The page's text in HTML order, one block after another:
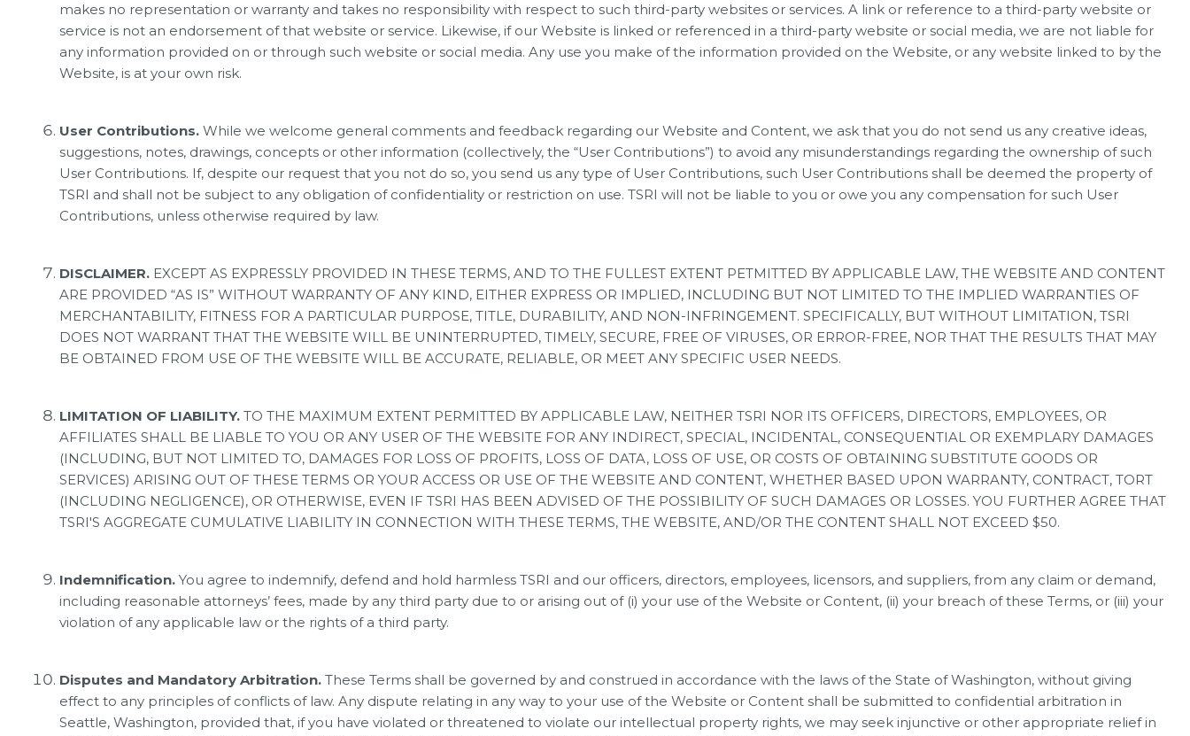
makes no representation or warranty and takes no responsibility with respect to such third-party websites or services. A link or reference to a third-party website or
service is not an endorsement of that website or service. Likewise, if our Website is linked or referenced in a third-party website or social media, we are not liable for
any information provided on or through such website or social media. Any use you make of the information provided on the Website, or any website linked to by the
Website, is at your own risk.
User Contributions. While we welcome general comments and feedback regarding our Website and Content, we ask that you do not send us any creative ideas,
suggestions, notes, drawings, concepts or other information (collectively, the “User Contributions”) to avoid any misunderstandings regarding the ownership of such
User Contributions. If, despite our request that you not do so, you send us any type of User Contributions, such User Contributions shall be deemed the property of
TSRI and shall not be subject to any obligation of confidentiality or restriction on use. TSRI will not be liable to you or owe you any compensation for such User
Contributions, unless otherwise required by law.
DISCLAIMER. EXCEPT AS EXPRESSLY PROVIDED IN THESE TERMS, AND TO THE FULLEST EXTENT PETMITTED BY APPLICABLE LAW, THE WEBSITE AND CONTENT
ARE PROVIDED “AS IS” WITHOUT WARRANTY OF ANY KIND, EITHER EXPRESS OR IMPLIED, INCLUDING BUT NOT LIMITED TO THE IMPLIED WARRANTIES OF
MERCHANTABILITY, FITNESS FOR A PARTICULAR PURPOSE, TITLE, DURABILITY, AND NON-INFRINGEMENT. SPECIFICALLY, BUT WITHOUT LIMITATION, TSRI
DOES NOT WARRANT THAT THE WEBSITE WILL BE UNINTERRUPTED, TIMELY, SECURE, FREE OF VIRUSES, OR ERROR-FREE, NOR THAT THE RESULTS THAT MAY
BE OBTAINED FROM USE OF THE WEBSITE WILL BE ACCURATE, RELIABLE, OR MEET ANY SPECIFIC USER NEEDS.
LIMITATION OF LIABILITY. TO THE MAXIMUM EXTENT PERMITTED BY APPLICABLE LAW, NEITHER TSRI NOR ITS OFFICERS, DIRECTORS, EMPLOYEES, OR
AFFILIATES SHALL BE LIABLE TO YOU OR ANY USER OF THE WEBSITE FOR ANY INDIRECT, SPECIAL, INCIDENTAL, CONSEQUENTIAL OR EXEMPLARY DAMAGES
(INCLUDING, BUT NOT LIMITED TO, DAMAGES FOR LOSS OF PROFITS, LOSS OF DATA, LOSS OF USE, OR COSTS OF OBTAINING SUBSTITUTE GOODS OR
SERVICES) ARISING OUT OF THESE TERMS OR YOUR ACCESS OR USE OF THE WEBSITE AND CONTENT, WHETHER BASED UPON WARRANTY, CONTRACT, TORT
(INCLUDING NEGLIGENCE), OR OTHERWISE, EVEN IF TSRI HAS BEEN ADVISED OF THE POSSIBILITY OF SUCH DAMAGES OR LOSSES. YOU FURTHER AGREE THAT
TSRI'S AGGREGATE CUMULATIVE LIABILITY IN CONNECTION WITH THESE TERMS, THE WEBSITE, AND/OR THE CONTENT SHALL NOT EXCEED $50.
Indemnification. You agree to indemnify, defend and hold harmless TSRI and our officers, directors, employees, licensors, and suppliers, from any claim or demand,
including reasonable attorneys’ fees, made by any third party due to or arising out of (i) your use of the Website or Content, (ii) your breach of these Terms, or (iii) your
violation of any applicable law or the rights of a third party.
Disputes and Mandatory Arbitration. These Terms shall be governed by and construed in accordance with the laws of the State of Washington, without giving
effect to any principles of conflicts of law. Any dispute relating in any way to your use of the Website or Content shall be submitted to confidential arbitration in
Seattle, Washington, provided that, if you have violated or threatened to violate our intellectual property rights, we may seek injunctive or other appropriate relief in